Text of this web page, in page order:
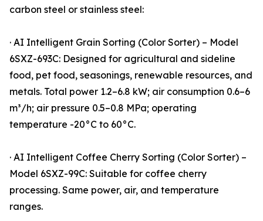
carbon steel or stainless steel:
· AI Intelligent Grain Sorting (Color Sorter) – Model
6SXZ-693C: Designed for agricultural and sideline
food, pet food, seasonings, renewable resources, and
metals. Total power 1.2–6.8 kW; air consumption 0.6–6
m³/h; air pressure 0.5–0.8 MPa; operating
temperature -20°C to 60°C.
· AI Intelligent Coffee Cherry Sorting (Color Sorter) –
Model 6SXZ-99C: Suitable for coffee cherry
processing. Same power, air, and temperature
ranges.